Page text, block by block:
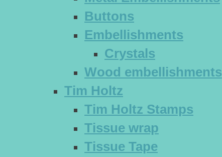
Buttons
Embellishments
Crystals
Wood embellishments
Tim Holtz
Tim Holtz Stamps
Tissue wrap
Tissue Tape